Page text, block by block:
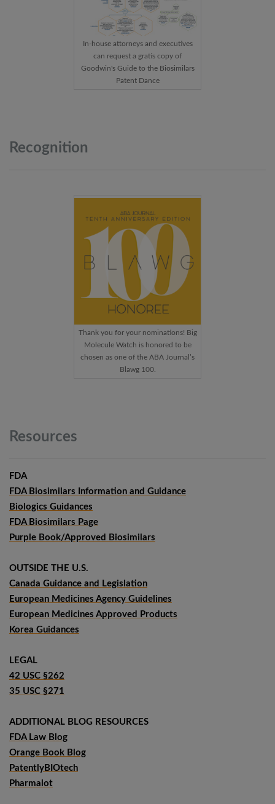
In-house attorneys and executives
can request a gratis copy of
Goodwin's Guide to the Biosimilars
Patent Dance
Recognition
Thank you for your nominations! Big
Molecule Watch is honored to be
chosen as one of the ABA Journal’s
Blawg 100.
Resources
FDA
FDA Biosimilars Information and Guidance
Biologics Guidances
FDA Biosimilars Page
Purple Book/Approved Biosimilars
OUTSIDE THE U.S.
Canada Guidance and Legislation
European Medicines Agency Guidelines
European Medicines Approved Products
Korea Guidances
LEGAL
42 USC §262
35 USC §271
ADDITIONAL BLOG RESOURCES
FDA Law Blog
Orange Book Blog
PatentlyBIOtech
Pharmalot